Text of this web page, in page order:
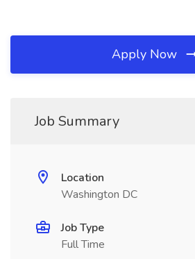
Apply Now
Job Summary
Location
Washington DC
Job Type
Full Time